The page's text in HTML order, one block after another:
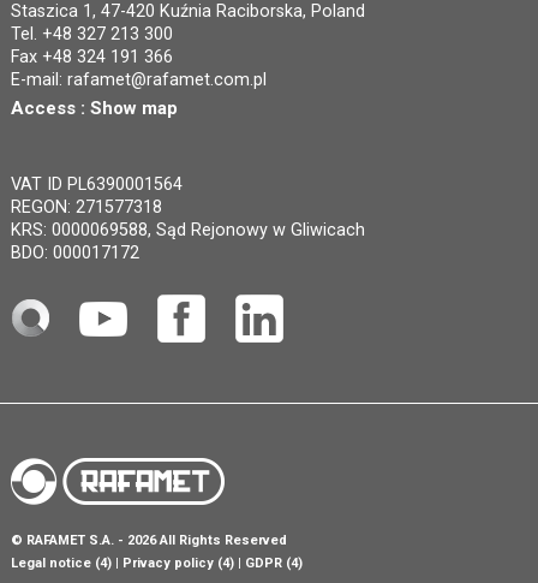
Staszica 1, 47-420 Kuźnia Raciborska, Poland
Tel. +48 327 213 300
Fax +48 324 191 366
E-mail:rafamet@rafamet.com.pl
Access :Show map
VAT ID PL6390001564
REGON: 271577318
KRS: 0000069588, Sąd Rejonowy w Gliwicach
BDO: 000017172
© RAFAMET S.A. - 2026 All Rights Reserved
Legal notice (4)
Privacy policy (4) GDPR (4)